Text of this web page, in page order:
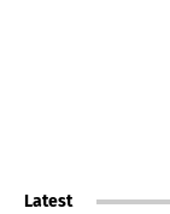
Latest